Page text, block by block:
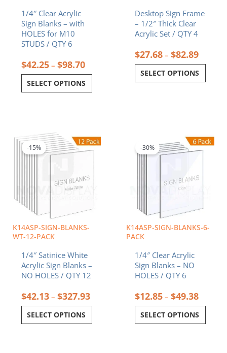
1/4″ Clear Acrylic
Sign Blanks – with
HOLES for M10
STUDS / QTY 6
$42.25 – $98.70
SELECT OPTIONS
product
page
Desktop Sign Frame
– 1/2″ Thick Clear
Acrylic Set / QTY 4
$27.68 – $82.89
SELECT OPTIONS
product
page
K14ASP-SIGN-BLANKS-
WT-12-PACK
-15%
1/4″ Satinice White
Acrylic Sign Blanks –
NO HOLES / QTY 12
$42.13 – $327.93
range:
$42.13
SELECT OPTIONS
product
has
may
chosen
on
product
page
K14ASP-SIGN-BLANKS-6-
PACK
-30%
1/4″ Clear Acrylic
Sign Blanks – NO
HOLES / QTY 6
$12.85 – $49.38
range:
$12.85
SELECT OPTIONS
has
be
chosen
on
product
page